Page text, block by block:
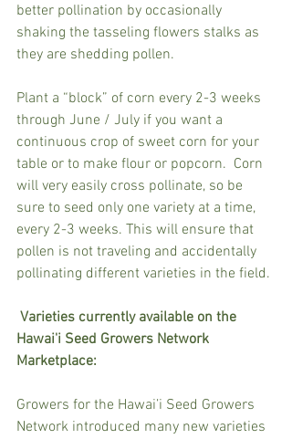
better pollination by occasionally
shaking the tasseling flowers stalks as
they are shedding pollen.
Plant a “block” of corn every 2-3 weeks
through June / July if you want a
continuous crop of sweet corn for your
table or to make flour or popcorn.  Corn
will very easily cross pollinate, so be
sure to seed only one variety at a time,
every 2-3 weeks. This will ensure that
pollen is not traveling and accidentally
pollinating different varieties in the field.
Varieties currently available on the
Hawai'i Seed Growers Network
Marketplace:
Growers for the Hawai’i Seed Growers
Network introduced many new varieties